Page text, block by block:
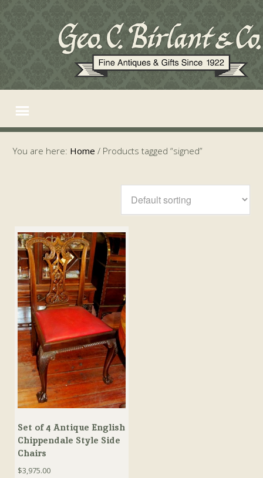
You are here: Home / Products tagged “signed”
Set of 4 Antique English
Chippendale Style Side
Chairs
$3,975.00